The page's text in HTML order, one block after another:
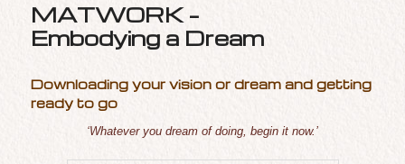
MATWORK –
Embodying a Dream
Downloading your vision or dream and getting
ready to go
‘Whatever you dream of doing, begin it now.’